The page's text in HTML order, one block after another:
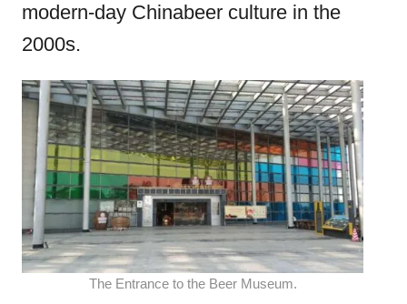
modern-day Chinabeer culture in the
2000s.
The Entrance to the Beer Museum.